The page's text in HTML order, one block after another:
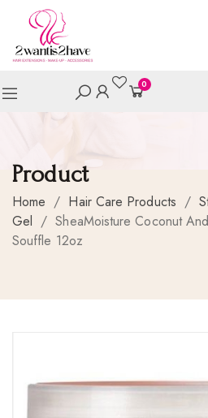
0
Product
Home / Hair Care Products /
Gel / SheaMoisture Coconut
Souffle 12oz